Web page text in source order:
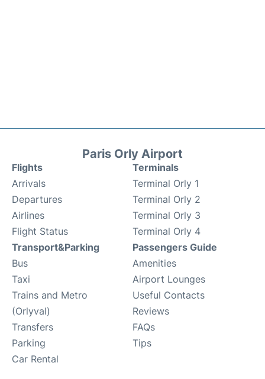
Paris Orly Airport
Flights
Arrivals
Departures
Airlines
Flight Status
Terminals
Terminal Orly 1
Terminal Orly 2
Terminal Orly 3
Terminal Orly 4
Transport&Parking
Bus
Taxi
Trains and Metro
(Orlyval)
Transfers
Parking
Car Rental
Passengers Guide
Amenities
Airport Lounges
Useful Contacts
Reviews
FAQs
Tips